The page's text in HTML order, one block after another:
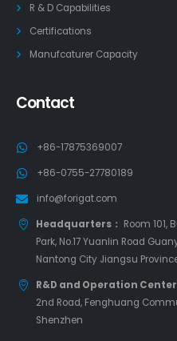
R & D Capabilities
Certifications
Manufcaturer Capacity
Contact
+86-17875369007
+86-0755-27780189
info@forigat.com
Headquarters： Room
Park, No.17 Yuanlin Road
Nantong City Jiangsu
R&D and Operation Center
2nd Road, Fenghuang
Shenzhen